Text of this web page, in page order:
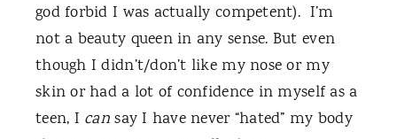
god forbid I was actually competent). I’m
not a beauty queen in any sense. But even
though I didn’t/don’t like my nose or my
skin or had a lot of confidence in myself as a
teen, I cansay I have never “hated” my body